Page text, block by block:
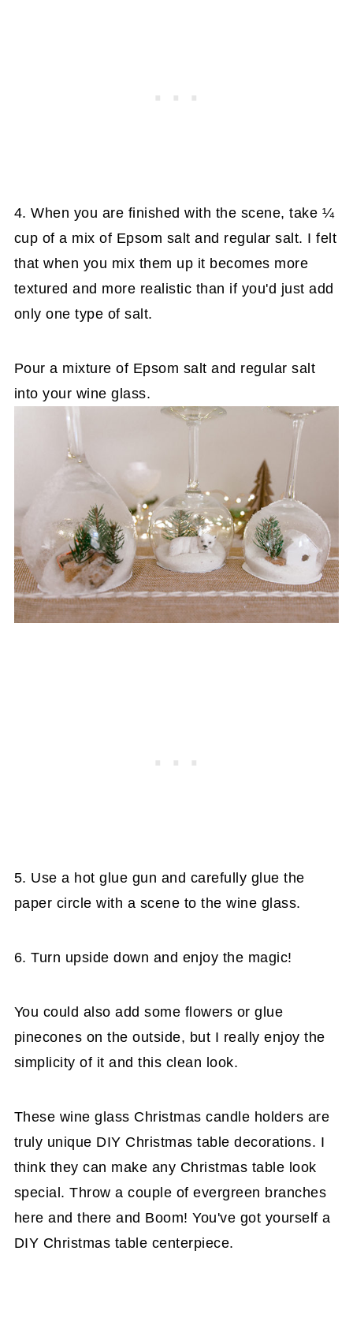
4. When you are finished with the scene, take ¼
cup of a mix of Epsom salt and regular salt. I felt
that when you mix them up it becomes more
textured and more realistic than if you'd just add
only one type of salt.
Pour a mixture of Epsom salt and regular salt
into your wine glass.
5. Use a hot glue gun and carefully glue the
paper circle with a scene to the wine glass.
6. Turn upside down and enjoy the magic!
You could also add some flowers or glue
pinecones on the outside, but I really enjoy the
simplicity of it and this clean look.
These wine glass Christmas candle holders are
truly unique DIY Christmas table decorations. I
think they can make any Christmas table look
special. Throw a couple of evergreen branches
here and there and Boom! You've got yourself a
DIY Christmas table centerpiece.